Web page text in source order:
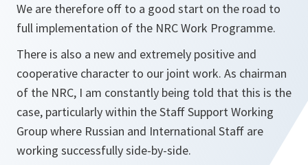
We are therefore off to a good start on the road to
full implementation of the NRC Work Programme.
There is also a new and extremely positive and
cooperative character to our joint work. As chairman
of the NRC, I am constantly being told that this is the
case, particularly within the Staff Support Working
Group where Russian and International Staff are
working successfully side-by-side.